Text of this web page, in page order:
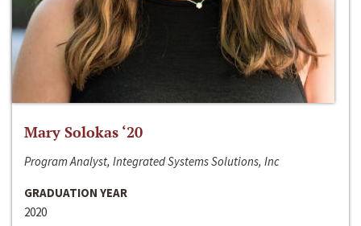
Mary Solokas ‘20
Program Analyst, Integrated Systems Solutions, Inc
GRADUATION YEAR
2020